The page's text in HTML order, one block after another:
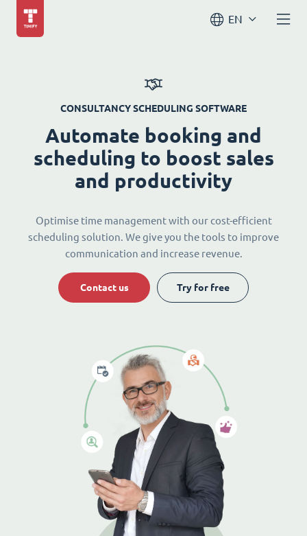
EN
CONSULTANCY SCHEDULING SOFTWARE
Automate booking and
scheduling to boost sales
and productivity
Optimise time management with our cost-efficient
scheduling solution. We give you the tools to improve
communication and increase revenue.
Contact us Try for free